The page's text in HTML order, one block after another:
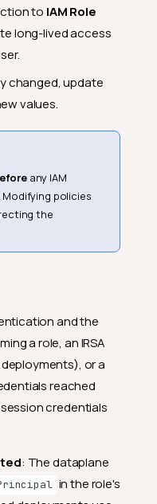
to IAM Role
long-lived access
changed, update
values.
any IAM
policies
the
and the
a role, an IRSA
or a
reached
credentials
: The dataplane
in the role's